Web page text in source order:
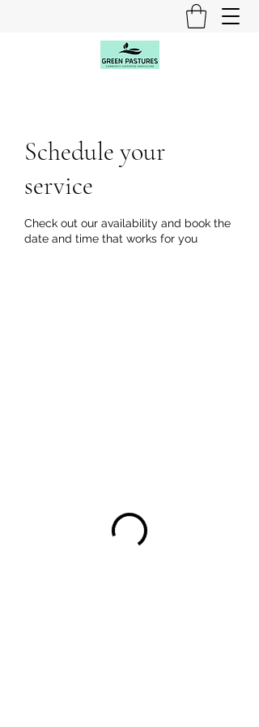
Schedule your
service
Check out our availability and book the
date and time that works for you